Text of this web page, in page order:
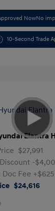
NowNo
10-Second Trade
Elantra
$27,991
-
Doc Fee +$625
$24,616